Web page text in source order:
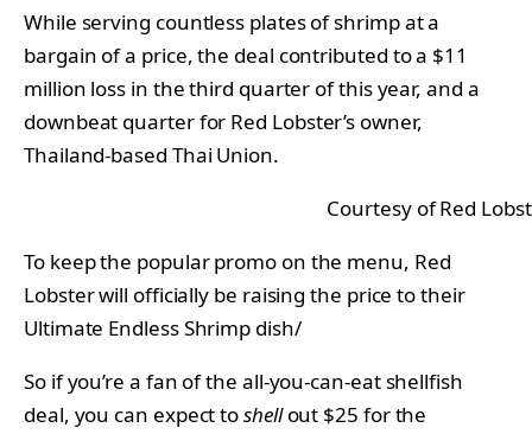
While serving countless plates of shrimp at a
bargain of a price, the deal contributed to a $11
million loss in the third quarter of this year, and a
downbeat quarter for Red Lobster’s owner,
Thailand-based Thai Union.
Courtesy of Red
To keep the popular promo on the menu, Red
Lobster will officially be raising the price to their
Ultimate Endless Shrimp dish/
So if you’re a fan of the all-you-can-eat shellfish
deal, you can expect toshellout $25 for the